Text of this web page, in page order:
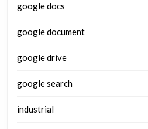
google docs
google document
google drive
google search
industrial